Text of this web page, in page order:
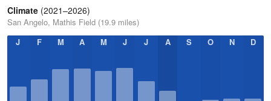
Climate (2021–2026)
San Angelo, Mathis Field (19.9 miles)
J
F M A M J J A S O N D